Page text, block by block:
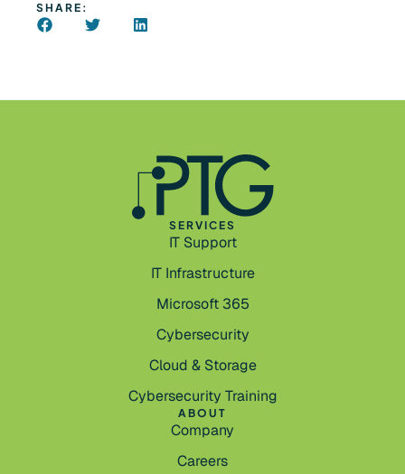
SHARE:
SERVICES
IT Support
IT Infrastructure
Microsoft 365
Cybersecurity
Cloud & Storage
Cybersecurity Training
ABOUT
Company
Careers